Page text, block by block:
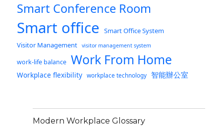
Smart Conference Room
Smart office
Smart Office System
Visitor Management
visitor management system
work-life balance Work From Home
Workplace flexibility workplace technology 智能辦公室
Modern Workplace Glossary